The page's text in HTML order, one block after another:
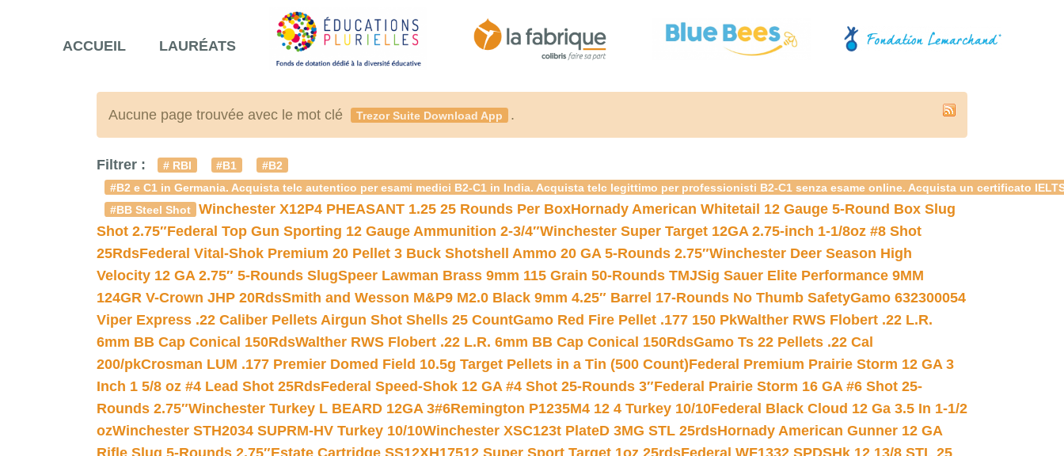
ACCUEIL LAURÉATS
Aucune page trouvée avec le mot clé Trezor Suite Download App .
Filtrer : # RBI #B1
#B2
#B2 e C1 in Germania. Acquista telc autentico per esami medici B2-C1 in India. Acquista telc legittimo per professionisti B2-C1 senza esame online. Acquista un certificato
#BB Steel Shot
Winchester X12P4 PHEASANT 1.25 25 Rounds Per BoxHornady American Whitetail 12 Gauge 5-Round Box Slug
Shot 2.75″Federal Top Gun Sporting 12 Gauge Ammunition 2-3/4″Winchester Super Target 12GA 2.75-inch 1-1/8oz #8 Shot
25RdsFederal Vital-Shok Premium 20 Pellet 3 Buck Shotshell Ammo 20 GA 5-Rounds 2.75″Winchester Deer Season High
Velocity 12 GA 2.75″ 5-Rounds SlugSpeer Lawman Brass 9mm 115 Grain 50-Rounds TMJSig Sauer Elite Performance 9MM
124GR V-Crown JHP 20RdsSmith and Wesson M&P9 M2.0 Black 9mm 4.25″ Barrel 17-Rounds No Thumb SafetyGamo 632300054
Viper Express .22 Caliber Pellets Airgun Shot Shells 25 CountGamo Red Fire Pellet .177 150 PkWalther RWS Flobert .22 L.R.
6mm BB Cap Conical 150RdsWalther RWS Flobert .22 L.R. 6mm BB Cap Conical 150RdsGamo Ts 22 Pellets .22 Cal
200/pkCrosman LUM .177 Premier Domed Field 10.5g Target Pellets in a Tin (500 Count)Federal Premium Prairie Storm 12 GA 3
Inch 1 5/8 oz #4 Lead Shot 25RdsFederal Speed-Shok 12 GA #4 Shot 25-Rounds 3″Federal Prairie Storm 16 GA #6 Shot 25-
Rounds 2.75″Winchester Turkey L BEARD 12GA 3#6Remington P1235M4 12 4 Turkey 10/10Federal Black Cloud 12 Ga 3.5 In 1-1/2
ozWinchester STH2034 SUPRM-HV Turkey 10/10Winchester XSC123t PlateD 3MG STL 25rdsHornady American Gunner 12 GA
Rifle Slug 5-Rounds 2.75″Estate Cartridge SS12XH17512 Super Sport Target 1oz 25rdsFederal WF1332 SPDSHk 12 13/8 STL 25